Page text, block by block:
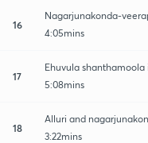
16
Nagarjunakonda-
4:05mins
17
Ehuvula shanthamoola
5:08mins
18
Alluri and
3:22mins